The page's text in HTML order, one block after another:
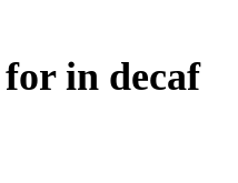
in decaf